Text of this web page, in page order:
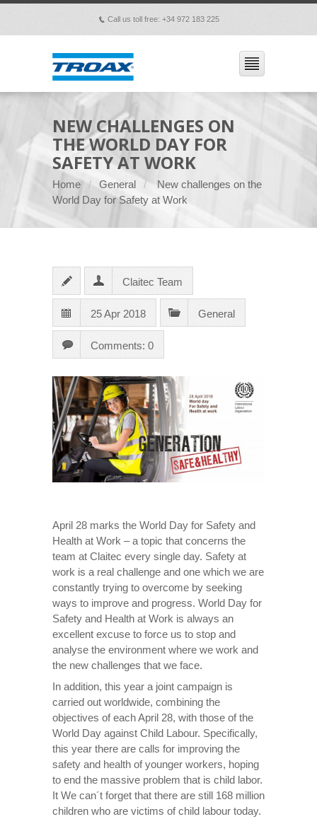
p Call us toll free: +34 972 183 225
NEW CHALLENGES ON
THE WORLD DAY FOR
SAFETY AT WORK
Home General
New challenges on the
World Day for Safety at Work
Claitec Team
25 Apr 2018 General
Comments: 0
April 28 marks the World Day for Safety and
Health at Work – a topic that concerns the
team at Claitec every single day. Safety at
work is a real challenge and one which we are
constantly trying to overcome by seeking
ways to improve and progress. World Day for
Safety and Health at Work is always an
excellent excuse to force us to stop and
analyse the environment where we work and
the new challenges that we face.
In addition, this year a joint campaign is
carried out worldwide, combining the
objectives of each April 28, with those of the
World Day against Child Labour. Specifically,
this year there are calls for improving the
safety and health of younger workers, hoping
to end the massive problem that is child labor.
It We can´t forget that there are still 168 million
children who are victims of child labour today.